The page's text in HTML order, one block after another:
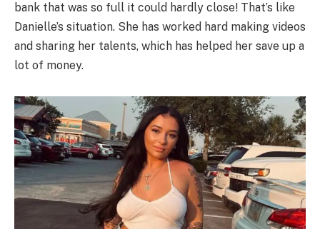
bank that was so full it could hardly close! That’s like
Danielle’s situation. She has worked hard making videos
and sharing her talents, which has helped her save up a
lot of money.